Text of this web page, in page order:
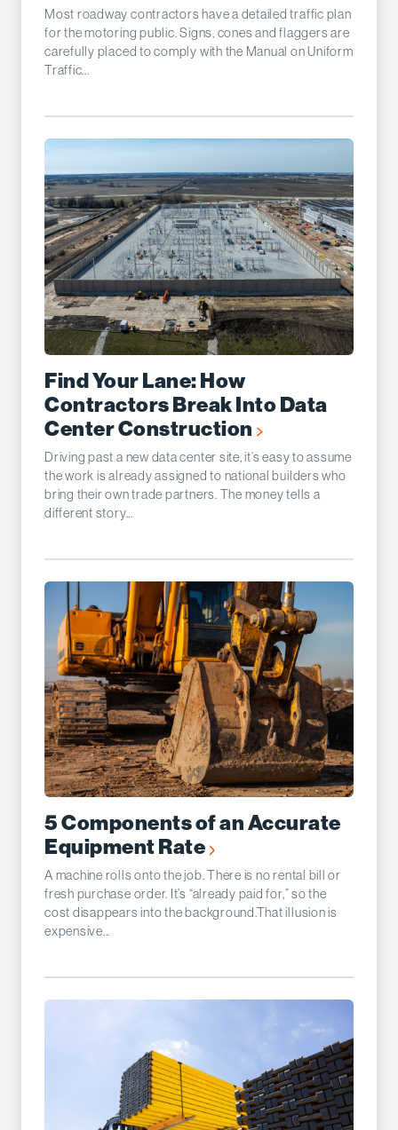
Most roadway contractors have a detailed traffic plan
for the motoring public. Signs, cones and flaggers are
carefully placed to comply with the Manual on Uniform
Traffic...
Find Your Lane: How
Contractors Break Into Data
Center Construction
Driving past a new data center site, it’s easy to assume
the work is already assigned to national builders who
bring their own trade partners. The money tells a
different story...
5 Components of an Accurate
Equipment Rate
A machine rolls onto the job. There is no rental bill or
fresh purchase order. It’s “already paid for,” so the
cost disappears into the background.That illusion is
expensive...